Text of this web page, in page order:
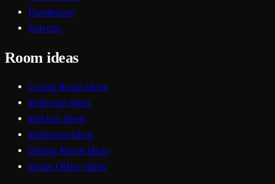
Farmhouse
Eclectic
Room ideas
Living Room ideas
Bedroom ideas
Kitchen ideas
Bathroom ideas
Dining Room ideas
Home Office ideas